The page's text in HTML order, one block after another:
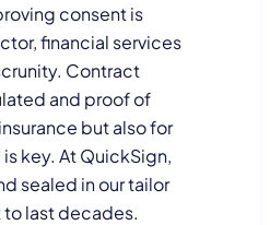
consent is
financial services
Contract
and proof of
but also for
key. At QuickSign,
sealed in our tailor
last decades.